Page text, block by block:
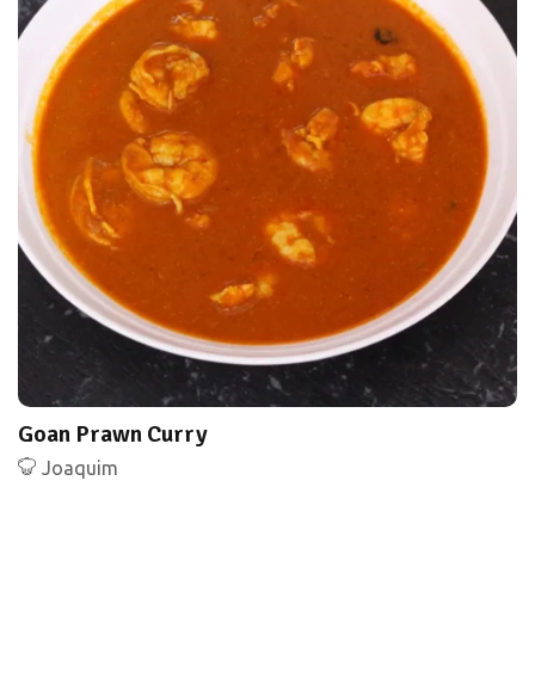
Goan Prawn Curry
Joaquim